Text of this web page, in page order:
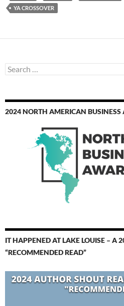
YA CROSSOVER
Search
for:
2024 NORTH AMERICAN
IT HAPPENED AT LAKE LOUISE – A
“RECOMMENDED READ”